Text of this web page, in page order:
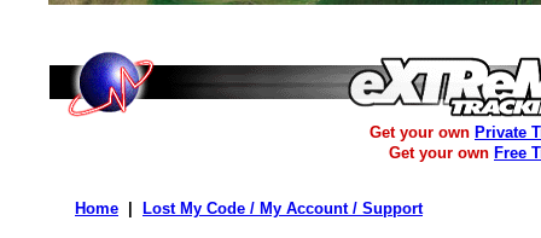
Get your own Private
Get your own Free
Home Lost My Code / My Account / Support